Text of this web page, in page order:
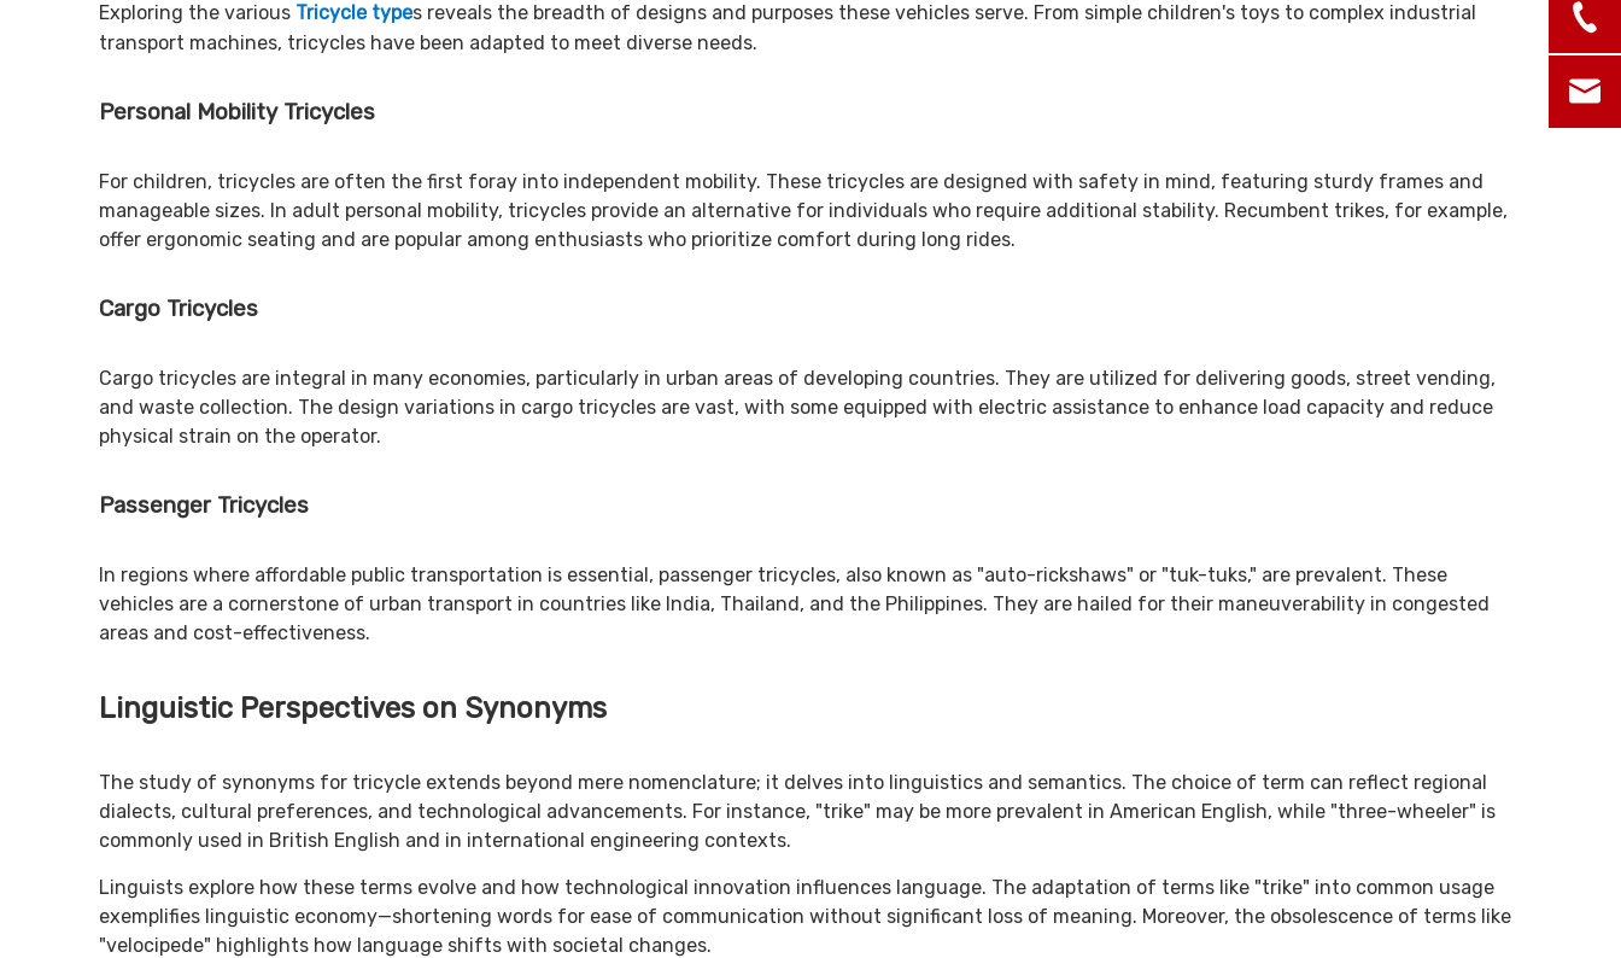
Exploring the various Tricycle types reveals the breadth of designs and purposes these vehicles serve. From simple children's toys to complex industrial
transport machines, tricycles have been adapted to meet diverse needs.
Personal Mobility Tricycles
For children, tricycles are often the first foray into independent mobility. These tricycles are designed with safety in mind, featuring sturdy frames and
manageable sizes. In adult personal mobility, tricycles provide an alternative for individuals who require additional stability. Recumbent trikes, for example,
offer ergonomic seating and are popular among enthusiasts who prioritize comfort during long rides.
Cargo Tricycles
Cargo tricycles are integral in many economies, particularly in urban areas of developing countries. They are utilized for delivering goods, street vending,
and waste collection. The design variations in cargo tricycles are vast, with some equipped with electric assistance to enhance load capacity and reduce
physical strain on the operator.
Passenger Tricycles
In regions where affordable public transportation is essential, passenger tricycles, also known as "auto-rickshaws" or "tuk-tuks," are prevalent. These
vehicles are a cornerstone of urban transport in countries like India, Thailand, and the Philippines. They are hailed for their maneuverability in congested
areas and cost-effectiveness.
Linguistic Perspectives on Synonyms
The study of synonyms for tricycle extends beyond mere nomenclature; it delves into linguistics and semantics. The choice of term can reflect regional
dialects, cultural preferences, and technological advancements. For instance, "trike" may be more prevalent in American English, while "three-wheeler" is
commonly used in British English and in international engineering contexts.
Linguists explore how these terms evolve and how technological innovation influences language. The adaptation of terms like "trike" into common usage
exemplifies linguistic economy—shortening words for ease of communication without significant loss of meaning. Moreover, the obsolescence of terms like
"velocipede" highlights how language shifts with societal changes.